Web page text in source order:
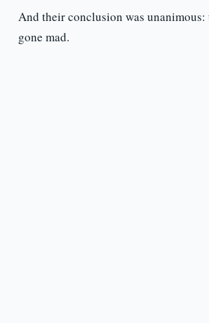
And their conclusion was unanimous:
gone mad.